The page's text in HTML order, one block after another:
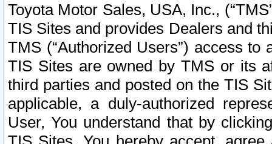
Toyota Motor Sales, USA, Inc.,
TIS Sites and provides Dealers and
TMS (“Authorized Users”) access
TIS Sites are owned by TMS or its
third parties and posted on the TIS
applicable, a duly-authorized
User, You understand that by